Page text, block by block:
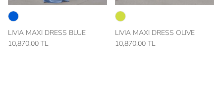
LIVIA MAXI DRESS BLUE
10,870.00 TL
LIVIA MAXI DRESS OLIVE
10,870.00 TL